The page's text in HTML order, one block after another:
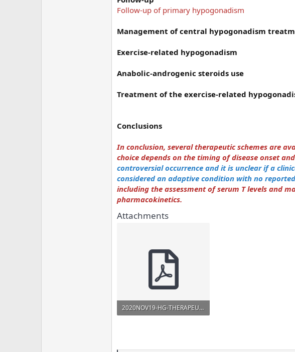
Follow-up of primary hypogonadism
Management of central hypogonadism
Exercise-related hypogonadism
Anabolic-androgenic steroids use
Treatment of the exercise-related
Conclusions
In conclusion, several therapeutic schemes are
choice depends on the timing of disease onset
controversial occurrence and it is unclear if a
considered an adaptive condition with no
including the assessment of serum T levels and
pharmacokinetics.
Attachments
2020NOV19-HG-THERAPEUTIC-Minerva_2020.pdf